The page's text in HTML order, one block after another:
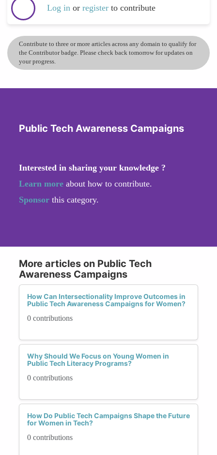
Log in or register to contribute
Contribute to three or more articles across any domain to qualify for
the Contributor badge. Please check back tomorrow for updates on
your progress.
Public Tech Awareness Campaigns
Interested in sharing your knowledge ?
Learn more about how to contribute.
Sponsor this category.
More articles on Public Tech
Awareness Campaigns
How Can Intersectionality Improve Outcomes in
Public Tech Awareness Campaigns for Women?
0 contributions
Why Should We Focus on Young Women in
Public Tech Literacy Programs?
0 contributions
How Do Public Tech Campaigns Shape the Future
for Women in Tech?
0 contributions